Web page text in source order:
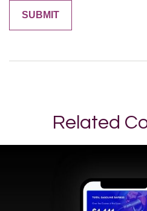
Related